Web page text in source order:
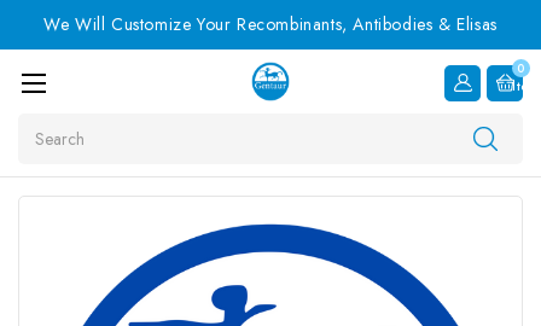
We Will Customize Your Recombinants, Antibodies & Elisas
0
Item